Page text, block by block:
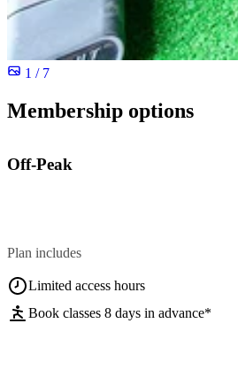
1 / 7
Membership options
Off-Peak
Plan includes
Limited access hours
Book classes 8 days in advance*